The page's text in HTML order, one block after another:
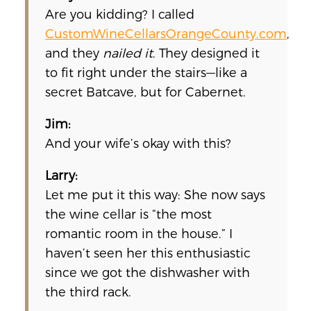
Are you kidding? I called
CustomWineCellarsOrangeCounty.com,
and they nailed it. They designed it
to fit right under the stairs—like a
secret Batcave, but for Cabernet.
Jim:
And your wife’s okay with this?
Larry:
Let me put it this way: She now says
the wine cellar is “the most
romantic room in the house.” I
haven’t seen her this enthusiastic
since we got the dishwasher with
the third rack.